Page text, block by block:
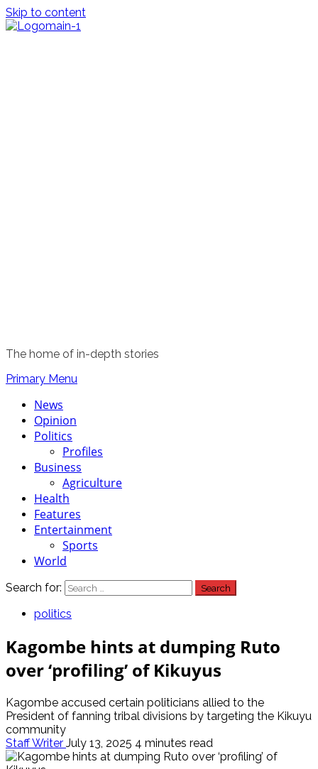
Skip to content
The home of in-depth stories
Primary Menu
News
Opinion
Politics
Profiles
Business
Agriculture
Health
Features
Entertainment
Sports
World
Search for:
politics
Kagombe hints at dumping Ruto
over ‘profiling’ of Kikuyus
Kagombe accused certain politicians allied to the
President of fanning tribal divisions by targeting the Kikuyu
community
Staff Writer July 13, 2025 4 minutes read